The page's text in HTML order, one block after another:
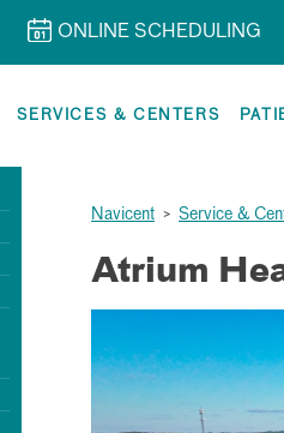
ONLINE SCHEDULING
SERVICES & CENTERS
Navicent > Service &
Atrium